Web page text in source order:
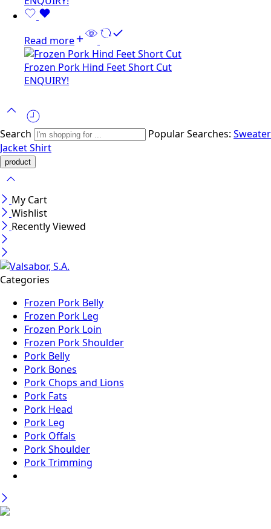
Read more
Frozen Pork Hind Feet Short Cut
ENQUIRY!
Search Popular Searches: Sweater
JacketShirt
My Cart
Wishlist
Recently Viewed
Categories
Frozen Pork Belly
Frozen Pork Leg
Frozen Pork Loin
Frozen Pork Shoulder
Pork Belly
Pork Bones
Pork Chops and Lions
Pork Fats
Pork Head
Pork Leg
Pork Offals
Pork Shoulder
Pork Trimming